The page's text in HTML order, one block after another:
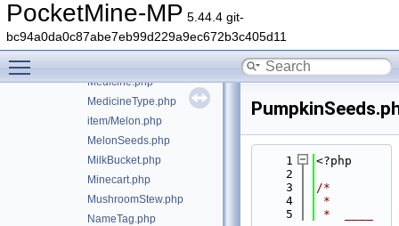
PocketMine-MP 5.44.4 git-
bc94a0da0c87abe7eb99d229a9ec672b3c405d11
ItemUseResult.php
LegacyStringToItemParser.php
LegacyStringToItemParserException.php
Medicine.php
MedicineType.php
item/Melon.php
MelonSeeds.php
MilkBucket.php
Minecart.php
MushroomStew.php
NameTag.php
    1
<?php
    2
    3
/*
    4
*
    5
*  ____